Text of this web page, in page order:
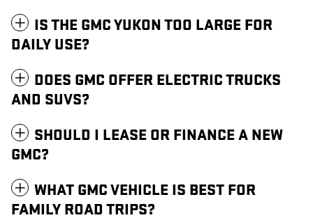
IS THE GMC YUKON TOO LARGE FOR
DAILY USE?
DOES GMC OFFER ELECTRIC TRUCKS
AND SUVS?
SHOULD I LEASE OR FINANCE A NEW
GMC?
WHAT GMC VEHICLE IS BEST FOR
FAMILY ROAD TRIPS?